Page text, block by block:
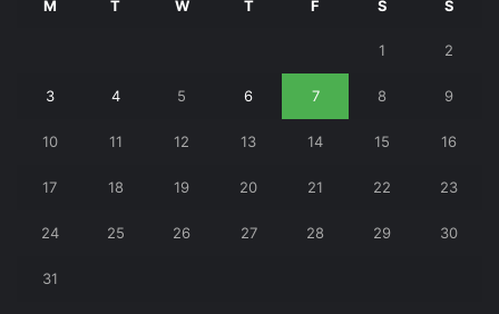
M T W T F S S
1 2
3 4 5 6 7 8 9
10 11 12 13 14 15 16
17 18 19 20 21 22 23
24 25 26 27 28 29 30
31